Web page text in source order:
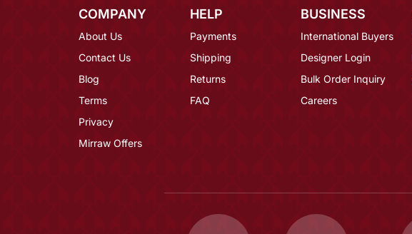
COMPANY
About Us
Contact Us
Blog
Terms
Privacy
Mirraw Offers
HELP
Payments
Shipping
Returns
FAQ
BUSINESS
International Buyers
Designer Login
Bulk Order Inquiry
Careers